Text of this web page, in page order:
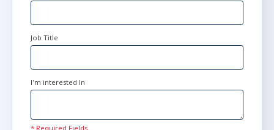
Job Title
I'm interested In
* Required Fields